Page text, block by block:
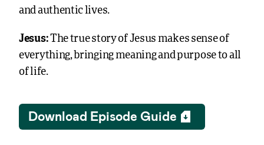
and authentic lives.
Jesus:The true story of Jesus makes sense of
everything, bringing meaning and purpose to all
of life.
Download Episode Guide